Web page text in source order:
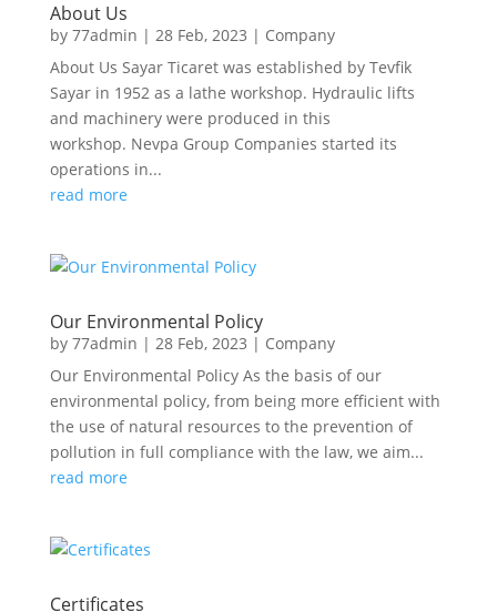
About Us
by 77admin | 28 Feb, 2023 | Company
About Us Sayar Ticaret was established by Tevfik
Sayar in 1952 as a lathe workshop. Hydraulic lifts
and machinery were produced in this
workshop. Nevpa Group Companies started its
operations in...
read more
Our Environmental Policy
by 77admin | 28 Feb, 2023 | Company
Our Environmental Policy As the basis of our
environmental policy, from being more efficient with
the use of natural resources to the prevention of
pollution in full compliance with the law, we aim...
read more
Certificates